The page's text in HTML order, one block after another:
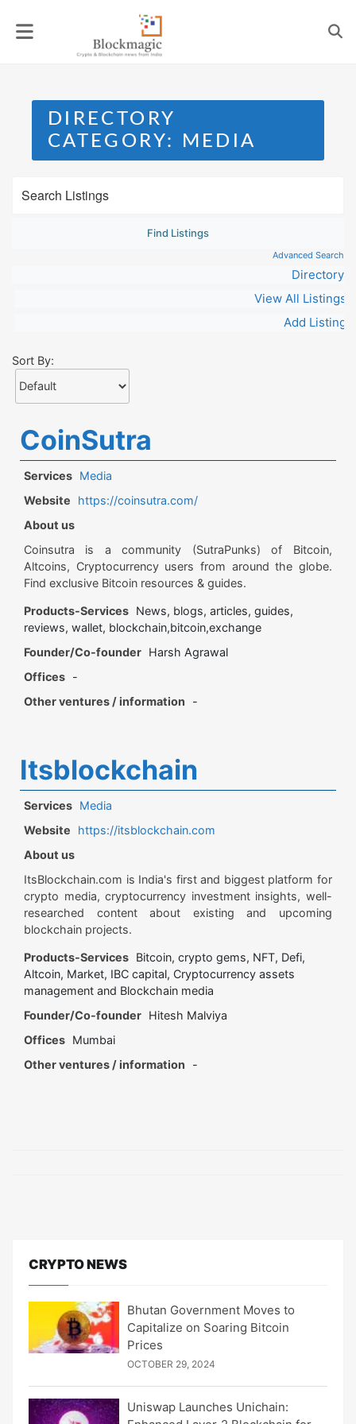
DIRECTORY
CATEGORY:
MEDIA
Advanced Search
Directory
View All Listings
Add Listing
Sort By:
CoinSutra
Services Media
Website
https://coinsutra.com/
About us
Coinsutra is a community (SutraPunks) of Bitcoin,
Altcoins, Cryptocurrency users from around the globe.
Find exclusive Bitcoin resources & guides.
Products-Services News, blogs, articles, guides,
reviews, wallet, blockchain,bitcoin,exchange
Founder/Co-founder Harsh Agrawal
Offices -
Other ventures / information
-
Itsblockchain
Services Media
Website
https://itsblockchain.com
About us
ItsBlockchain.com is India's first and biggest platform for
crypto media, cryptocurrency investment insights, well-
researched content about existing and upcoming
blockchain projects.
Products-Services Bitcoin, crypto gems, NFT, Defi,
Altcoin, Market, IBC capital, Cryptocurrency assets
management and Blockchain media
Founder/Co-founder Hitesh Malviya
Offices Mumbai
Other ventures / information
-
CRYPTO NEWS
Bhutan Government Moves to
Capitalize on Soaring Bitcoin
Prices
OCTOBER 29, 2024
Uniswap Launches Unichain: